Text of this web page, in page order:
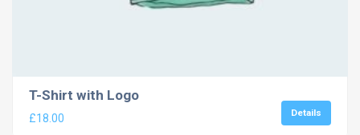
T-Shirt with Logo
£18.00 Details